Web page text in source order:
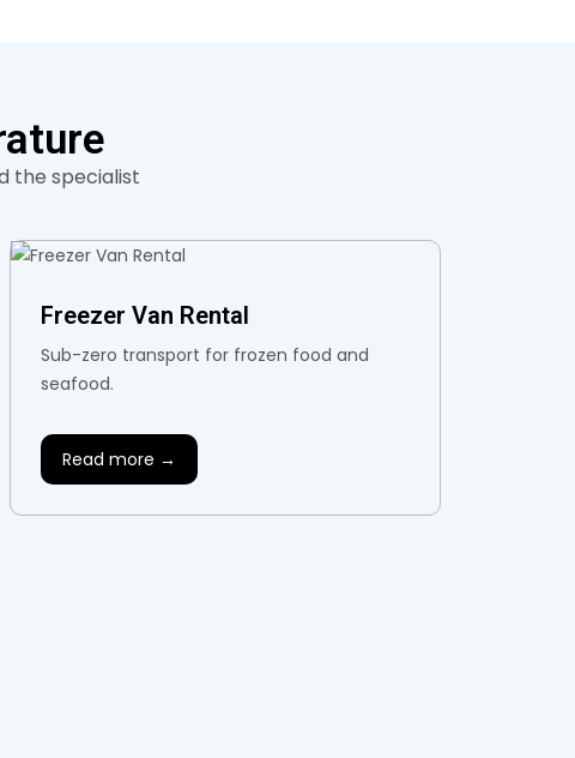
the specialist
Freezer Van Rental
Sub-zero transport for frozen food and
seafood.
Read more →